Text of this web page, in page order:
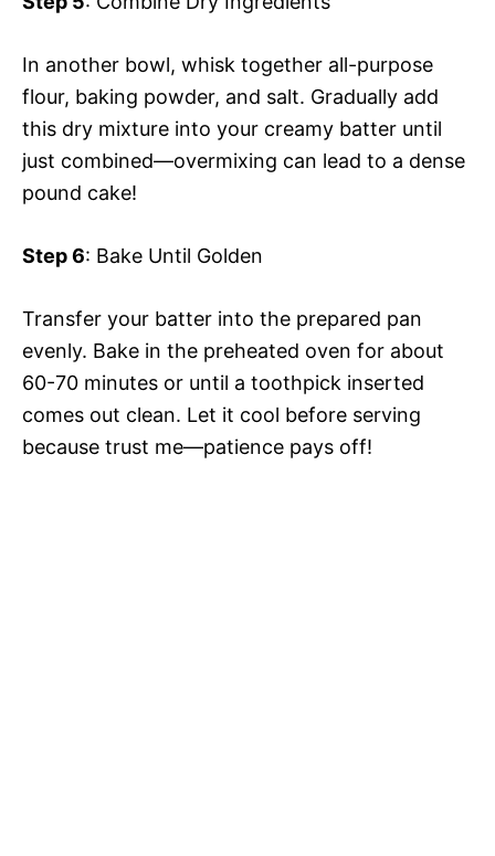
In another bowl, whisk together all-purpose
flour, baking powder, and salt. Gradually add
this dry mixture into your creamy batter until
just combined—overmixing can lead to a dense
pound cake!
Step 6: Bake Until Golden
Transfer your batter into the prepared pan
evenly. Bake in the preheated oven for about
60-70 minutes or until a toothpick inserted
comes out clean. Let it cool before serving
because trust me—patience pays off!